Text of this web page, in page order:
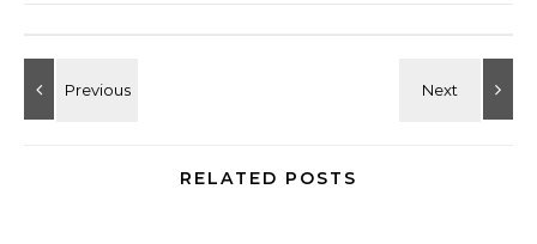
RELATED POSTS